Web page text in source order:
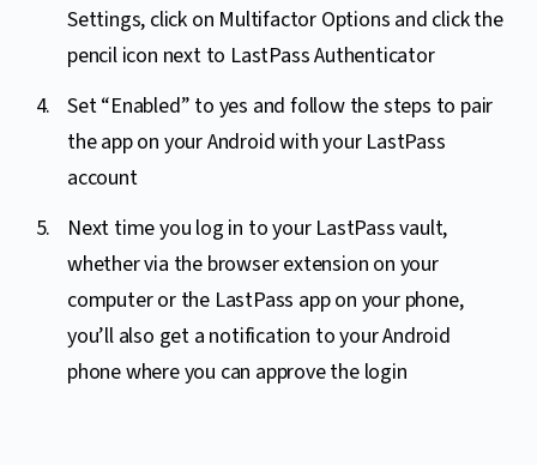
Settings, click on Multifactor Options and click the
pencil icon next to LastPass Authenticator
Set “Enabled” to yes and follow the steps to pair
the app on your Android with your LastPass
account
Next time you log in to your LastPass vault,
whether via the browser extension on your
computer or the LastPass app on your phone,
you’ll also get a notification to your Android
phone where you can approve the login